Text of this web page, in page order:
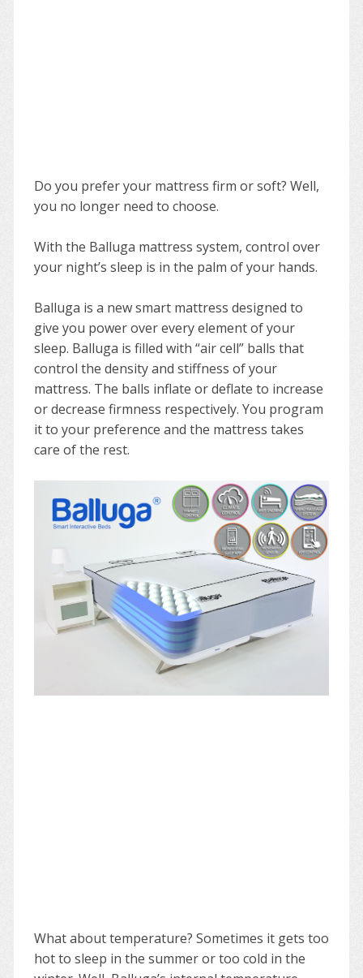
Do you prefer your mattress firm or soft? Well,
you no longer need to choose.
With the Balluga mattress system, control over
your night’s sleep is in the palm of your hands.
Balluga is a new smart mattress designed to
give you power over every element of your
sleep. Balluga is filled with “air cell” balls that
control the density and stiffness of your
mattress. The balls inflate or deflate to increase
or decrease firmness respectively. You program
it to your preference and the mattress takes
care of the rest.
What about temperature? Sometimes it gets too
hot to sleep in the summer or too cold in the